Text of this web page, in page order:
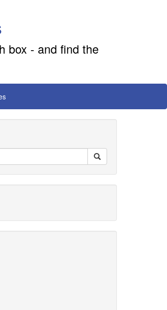
box - and find the